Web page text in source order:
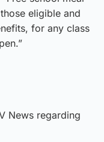
eligible and
for any class
News regarding